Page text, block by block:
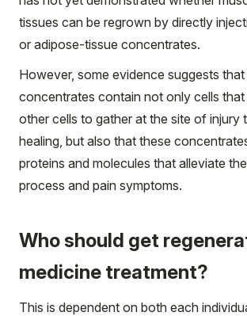
tissues can be regrown by directly
or adipose-tissue concentrates.
However, some evidence suggests that
concentrates contain not only cells
other cells to gather at the site of injury
healing, but also that these
proteins and molecules that alleviate
process and pain symptoms.
Who should get
medicine treatment?
This is dependent on both each